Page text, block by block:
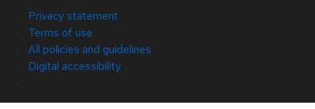
Privacy statement
Terms of use
All policies and guidelines
Digital accessibility